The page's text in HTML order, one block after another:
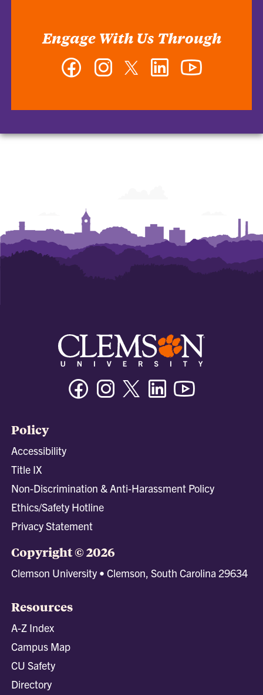
Engage With Us Through
Facebook InstagramTwitter LinkedIn
FacebookInstagramTwitter/XLinkedin
Policy
Accessibility
Title IX
Non-Discrimination & Anti-Harassment Policy
Ethics/Safety Hotline
Privacy Statement
Copyright © 2026
Clemson University • Clemson, South Carolina 29634
Resources
A-Z Index
Campus Map
CU Safety
Directory